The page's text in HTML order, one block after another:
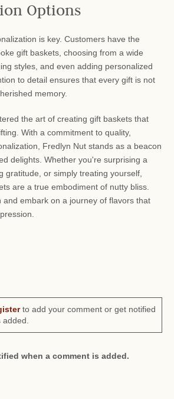
Options
is key. Customers have the
gift baskets, choosing from a wide
styles, and even adding personalized
to detail ensures that every gift is not
memory.
the art of creating gift baskets that
With a commitment to quality,
Fredlyn Nut stands as a beacon
delights. Whether you're surprising a
gratitude, or simply treating yourself,
are a true embodiment of nutty bliss.
and embark on a journey of flavors that
to add your comment or get notified
when a comment is added.